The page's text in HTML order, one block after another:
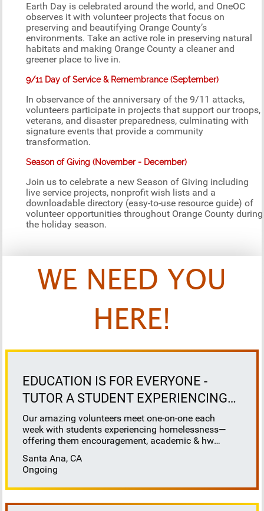
Earth Day is celebrated around the world, and OneOC
observes it with volunteer projects that focus on
preserving and beautifying Orange County’s
environments. Take an active role in preserving natural
habitats and making Orange County a cleaner and
greener place to live in.
9/11 Day of Service & Remembrance (September)
In observance of the anniversary of the 9/11 attacks,
volunteers participate in projects that support our troops,
veterans, and disaster preparedness, culminating with
signature events that provide a community
transformation.
Season of Giving (November - December)
Join us to celebrate a new Season of Giving including
live service projects, nonprofit wish lists and a
downloadable directory (easy-to-use resource guide) of
volunteer opportunities throughout Orange County during
the holiday season.
WE NEED YOU
HERE!
EDUCATION IS FOR EVERYONE -
TUTOR A STUDENT EXPERIENCING
HOMELESSNESS
Our amazing volunteers meet one-on-one each
week with students experiencing homelessness—
offering them encouragement, academic & hw
Wheels, we believe that education is for everyone -
and we are here to ensure that our most vulnerable,
unhoused students receive the education support
Santa Ana, CA
Ongoing